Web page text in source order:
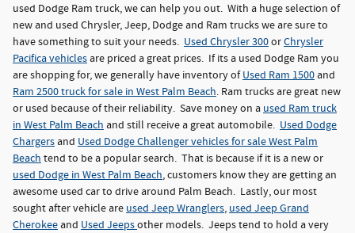
used Dodge Ram truck, we can help you out. With a huge selection of
new and used Chrysler, Jeep, Dodge and Ram trucks we are sure to
have something to suit your needs. Used Chrysler 300orChrysler
Pacifica vehiclesare priced a great prices. If its a used Dodge Ram you
are shopping for, we generally have inventory ofUsed Ram 1500and
Ram 2500 truck for sale in West Palm Beach. Ram trucks are great new
or used because of their reliability. Save money on a used Ram truck
in West Palm Beach and still receive a great automobile. Used Dodge
Chargersand Used Dodge Challenger vehicles for sale West Palm
Beach tend to be a popular search. That is because if it is a new or
used Dodge in West Palm Beach, customers know they are getting an
awesome used car to drive around Palm Beach. Lastly, our most
sought after vehicle are used Jeep Wranglers, used Jeep Grand
Cherokeeand Used Jeepsother models. Jeeps tend to hold a very